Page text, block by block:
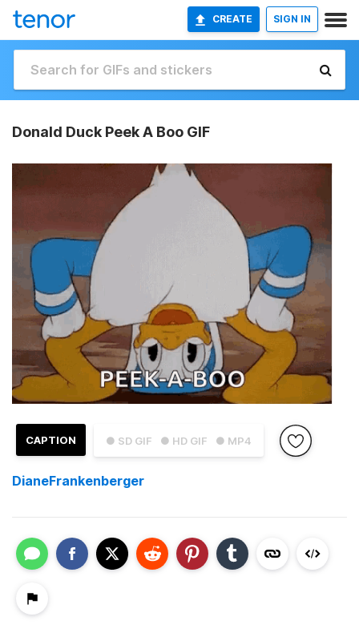
CREATE SIGN IN
Donald Duck Peek A Boo GIF
● SD GIF ● HD GIF ● MP4
CAPTION
DianeFrankenberger